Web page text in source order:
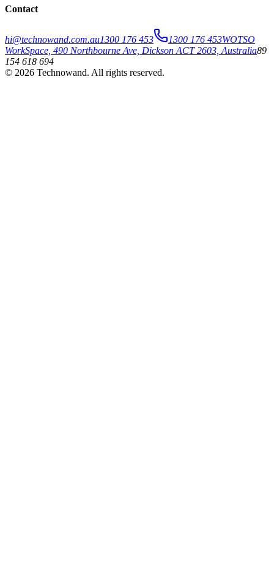
Contact
hi@technowand.com.au1300 176 453 1300 176 453WOTSO
WorkSpace, 490 Northbourne Ave, Dickson ACT 2603, Australia89
154 618 694
© 2026 Technowand. All rights reserved.